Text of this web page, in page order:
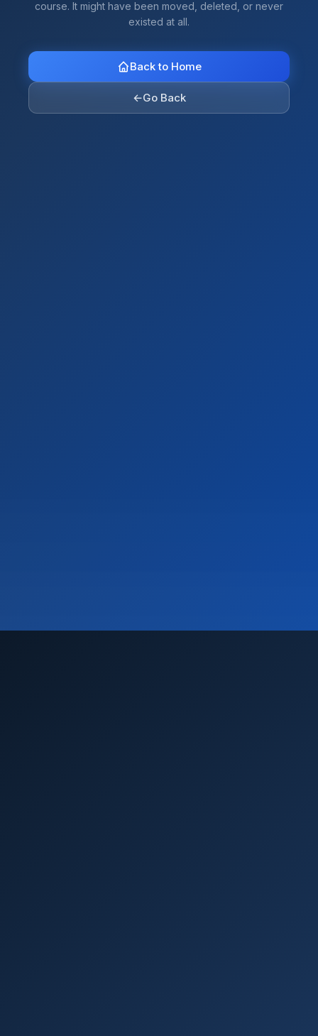
course. It might have been moved, deleted, or never
existed at all.
Back to Home
←Go Back